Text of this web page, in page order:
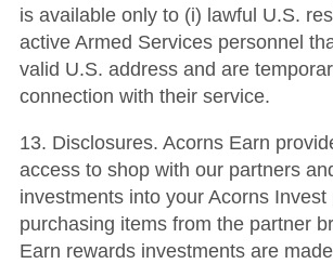
is available only to (i) lawful U.S.
active Armed Services personnel
valid U.S. address and are
connection with their service.
13. Disclosures. Acorns Earn
access to shop with our partners
investments into your Acorns
purchasing items from the partner
Earn rewards investments are